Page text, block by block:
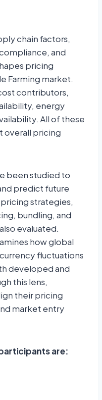
chain factors,
and
pricing
Farming market.
contributors,
energy
All of these
overall pricing
been studied to
predict future
strategies,
bundling, and
evaluated.
how global
fluctuations
developed and
this lens,
their pricing
market entry
are: